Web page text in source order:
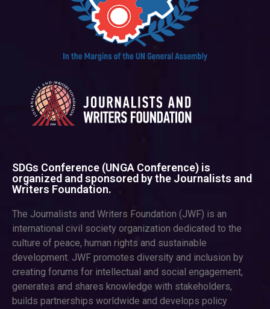
SDGs Conference (UNGA Conference) is
organized and sponsored by the Journalists and
Writers Foundation.
The Journalists and Writers Foundation (JWF) is an
international civil society organization dedicated to the
culture of peace, human rights and sustainable
development. JWF promotes diversity and inclusion by
creating forums for intellectual and social engagement,
generates and shares knowledge with stakeholders,
builds partnerships worldwide and develops policy